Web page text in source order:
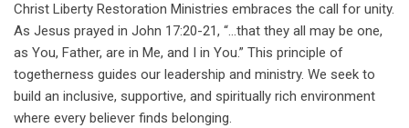
Christ Liberty Restoration Ministries embraces the call for unity.
As Jesus prayed in John 17:20-21, “…that they all may be one,
as You, Father, are in Me, and I in You.” This principle of
togetherness guides our leadership and ministry. We seek to
build an inclusive, supportive, and spiritually rich environment
where every believer finds belonging.